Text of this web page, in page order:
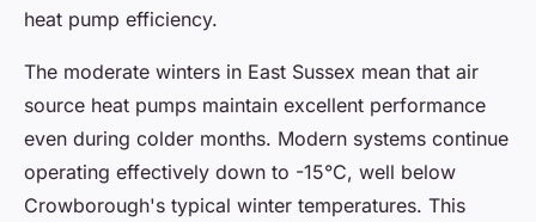
heat pump efficiency.
The moderate winters in East Sussex mean that air
source heat pumps maintain excellent performance
even during colder months. Modern systems continue
operating effectively down to -15°C, well below
Crowborough's typical winter temperatures. This